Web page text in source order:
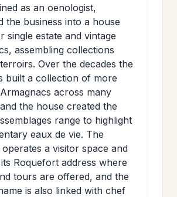
as an oenologist,
the business into a house
single estate and vintage
assembling collections
Over the decades the
built a collection of more
across many
the house created the
range to highlight
eaux de vie. The
a visitor space and
Roquefort address where
tours are offered, and the
is also linked with chef